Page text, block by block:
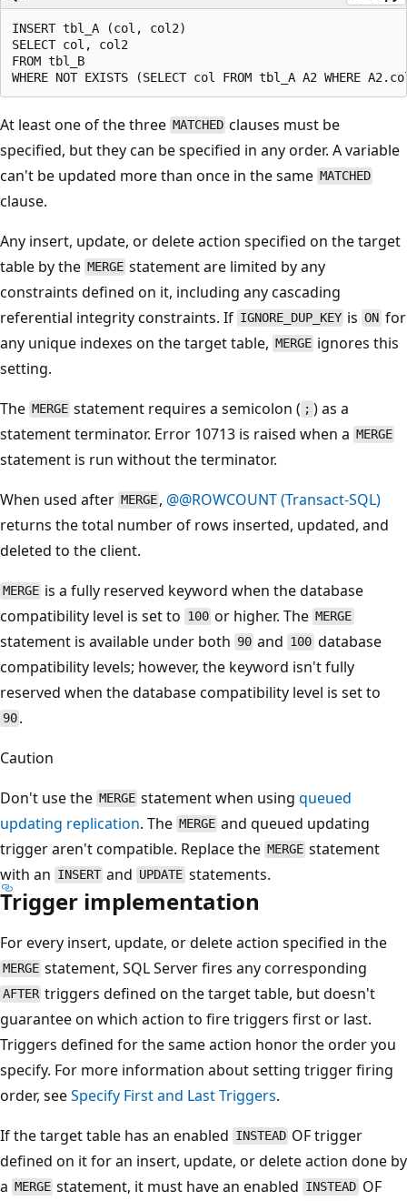
INSERT tbl_A (col, col2)
SELECT col, col2
FROM tbl_B
At least one of the three MATCHED clauses must be
specified, but they can be specified in any order. A variable
can't be updated more than once in the same MATCHED
clause.
Any insert, update, or delete action specified on the target
table by the MERGE statement are limited by any
constraints defined on it, including any cascading
referential integrity constraints. If IGNORE_DUP_KEY isONfor
any unique indexes on the target table, MERGE ignores this
setting.
The MERGE statement requires a semicolon ( ; ) as a
statement terminator. Error 10713 is raised when a MERGE
statement is run without the terminator.
When used after MERGE , @@ROWCOUNT (Transact-SQL)
returns the total number of rows inserted, updated, and
deleted to the client.
MERGE is a fully reserved keyword when the database
compatibility level is set to 100 or higher. TheMERGE
statement is available under both 90 and 100database
compatibility levels; however, the keyword isn't fully
reserved when the database compatibility level is set to
90 .
Caution
Don't use the MERGE statement when usingqueued
updating replication. The MERGE and queued updating
trigger aren't compatible. Replace the MERGE statement
with an INSERT and UPDATE statements.
Trigger implementation
For every insert, update, or delete action specified in the
MERGE statement, SQL Server fires any corresponding
AFTER triggers defined on the target table, but doesn't
guarantee on which action to fire triggers first or last.
Triggers defined for the same action honor the order you
specify. For more information about setting trigger firing
order, seeSpecify First and Last Triggers.
If the target table has an enabled INSTEAD OF trigger
defined on it for an insert, update, or delete action done by
a MERGE statement, it must have an enabled INSTEAD OF